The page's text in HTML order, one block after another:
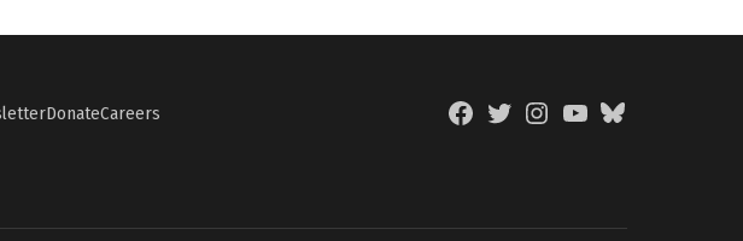
DonateCareers
FacebookTwitterInstagramYouTubeBlueSky